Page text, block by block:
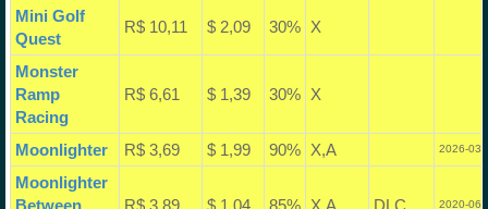
Mini Golf
Quest
R$ 10,11 $ 2,09 30% X
Monster
Ramp
Racing
R$ 6,61 $ 1,39 30% X
Moonlighter R$ 3,69 $ 1,99 90% X,A 2026-03-
Moonlighter
Between
R$ 3,89 $ 1,04 85% X,A DLC 2020-06-